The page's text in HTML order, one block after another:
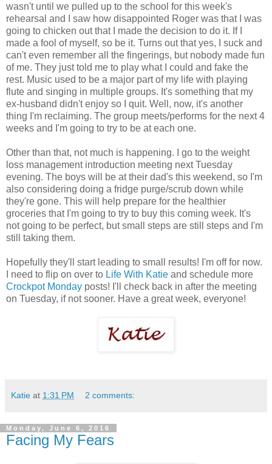
wasn't until we pulled up to the school for this week's
rehearsal and I saw how disappointed Roger was that I was
going to chicken out that I made the decision to do it. If I
made a fool of myself, so be it. Turns out that yes, I suck and
can't even remember all the fingerings, but nobody made fun
of me. They just told me to play what I could and fake the
rest. Music used to be a major part of my life with playing
flute and singing in multiple groups. It's something that my
ex-husband didn't enjoy so I quit. Well, now, it's another
thing I'm reclaiming. The group meets/performs for the next 4
weeks and I'm going to try to be at each one.
Other than that, not much is happening. I go to the weight
loss management introduction meeting next Tuesday
evening. The boys will be at their dad's this weekend, so I'm
also considering doing a fridge purge/scrub down while
they're gone. This will help prepare for the healthier
groceries that I'm going to try to buy this coming week. It's
not going to be perfect, but small steps are still steps and I'm
still taking them.
Hopefully they'll start leading to small results! I'm off for now.
I need to flip on over to Life With Katie and schedule more
Crockpot Monday posts! I'll check back in after the meeting
on Tuesday, if not sooner. Have a great week, everyone!
Katie at 1:31 PM 2 comments:
Monday, June 6, 2016
Facing My Fears